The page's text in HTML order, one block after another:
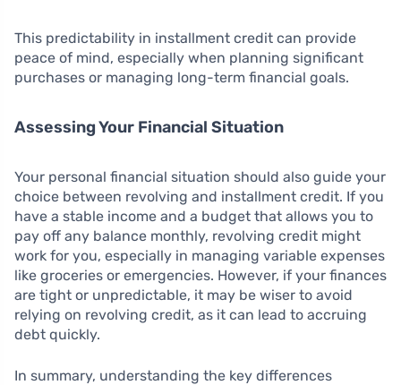
This predictability in installment credit can provide
peace of mind, especially when planning significant
purchases or managing long-term financial goals.
Assessing Your Financial Situation
Your personal financial situation should also guide your
choice between revolving and installment credit. If you
have a stable income and a budget that allows you to
pay off any balance monthly, revolving credit might
work for you, especially in managing variable expenses
like groceries or emergencies. However, if your finances
are tight or unpredictable, it may be wiser to avoid
relying on revolving credit, as it can lead to accruing
debt quickly.
In summary, understanding the key differences